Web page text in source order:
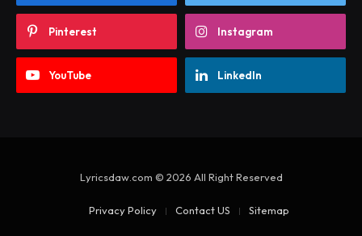
Pinterest Instagram
YouTube LinkedIn
Lyricsdaw.com © 2026 All Right Reserved
Privacy Policy Contact US Sitemap